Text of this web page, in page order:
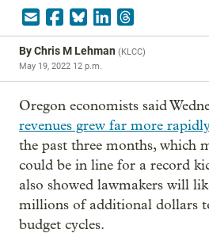
ByChris M Lehman (KLCC)
May 19, 2022 12 p.m.
Oregon economists said
revenues grew far more
the past three months, which
could be in line for a record
also showed lawmakers will
millions of additional dollars
budget cycles.